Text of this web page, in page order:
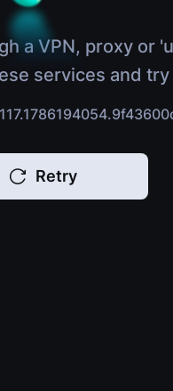
a VPN, proxy or
services and try
Retry